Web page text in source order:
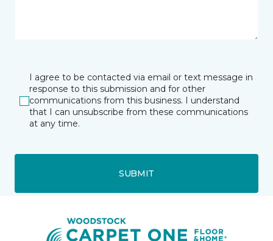
I agree to be contacted via email or text message in
response to this submission and for other
communications from this business. I understand
that I can unsubscribe from these communications
at any time.
SUBMIT